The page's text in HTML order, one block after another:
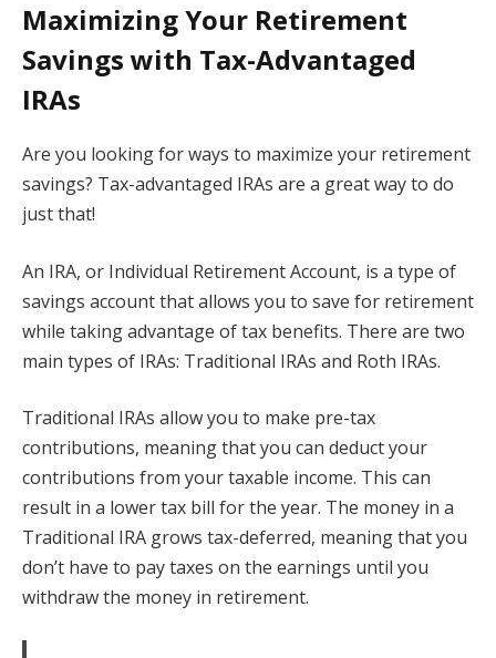
Maximizing Your Retirement
Savings with Tax-Advantaged
IRAs
Are you looking for ways to maximize your retirement
savings? Tax-advantaged IRAs are a great way to do
just that!
An IRA, or Individual Retirement Account, is a type of
savings account that allows you to save for retirement
while taking advantage of tax benefits. There are two
main types of IRAs: Traditional IRAs and Roth IRAs.
Traditional IRAs allow you to make pre-tax
contributions, meaning that you can deduct your
contributions from your taxable income. This can
result in a lower tax bill for the year. The money in a
Traditional IRA grows tax-deferred, meaning that you
don’t have to pay taxes on the earnings until you
withdraw the money in retirement.